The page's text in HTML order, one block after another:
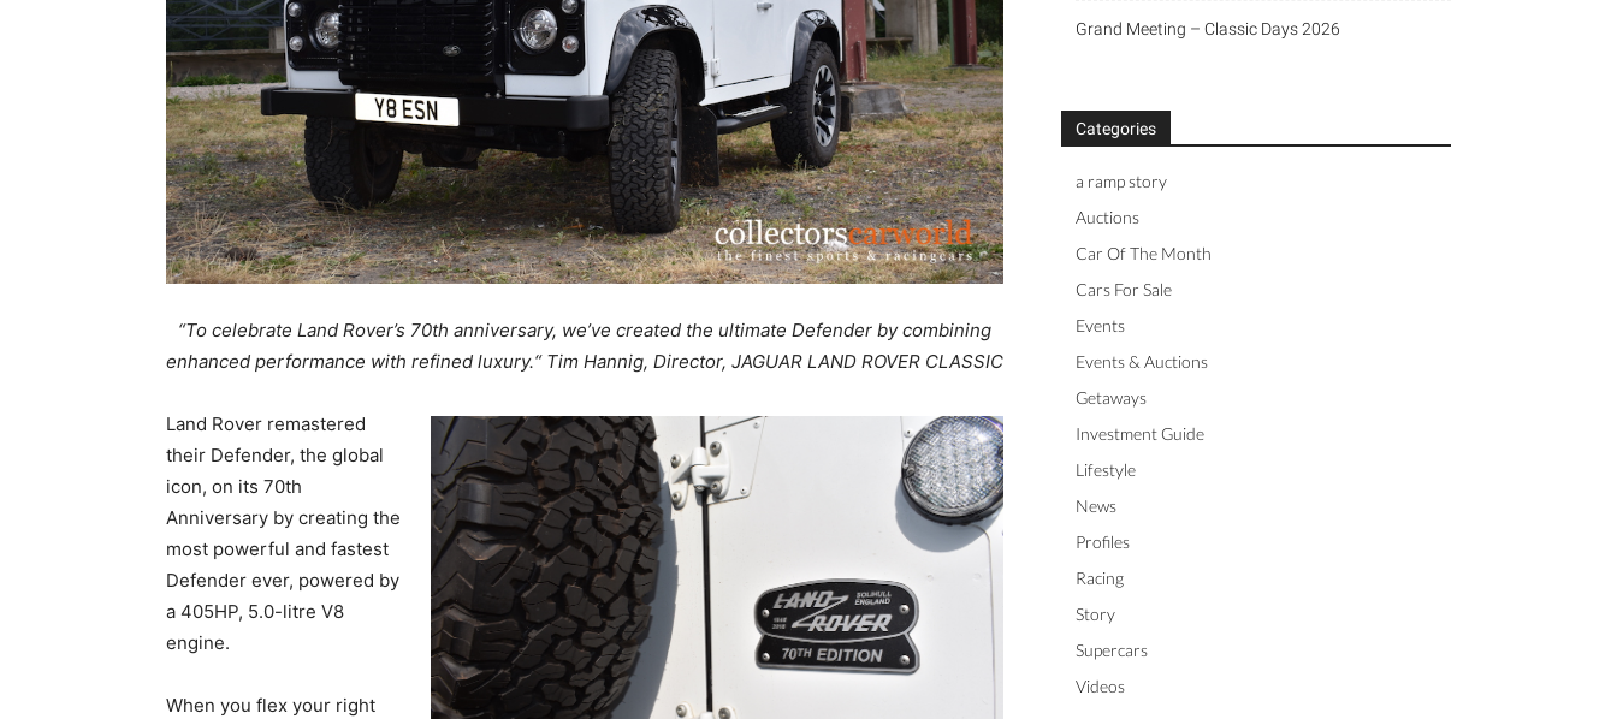
“To celebrate Land Rover’s 70th anniversary, we’ve created the ultimate Defender by combining
enhanced performance with refined luxury.“ Tim Hannig, Director, JAGUAR LAND ROVER CLASSIC
Land Rover remastered
their Defender, the global
icon, on its 70th
Anniversary by creating the
most powerful and fastest
Defender ever, powered by
a 405HP, 5.0-litre V8
engine.
When you flex your right
Grand Meeting – Classic Days 2026
Categories
a ramp story
Auctions
Car Of The Month
Cars For Sale
Events
Events & Auctions
Getaways
Investment Guide
Lifestyle
News
Profiles
Racing
Story
Supercars
Videos